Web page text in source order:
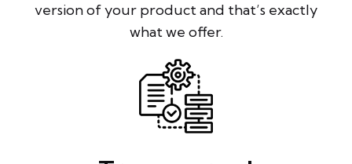
version of your product and that’s exactly
what we offer.